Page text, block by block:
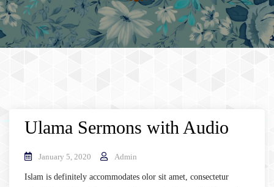
Ulama Sermons with Audio
January 5, 2020 Admin
Islam is definitely accommodates olor sit amet, consectetur